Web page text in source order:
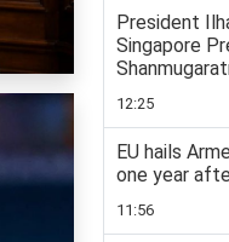
President
Singapore
12:25
EU hails
one year
11:56